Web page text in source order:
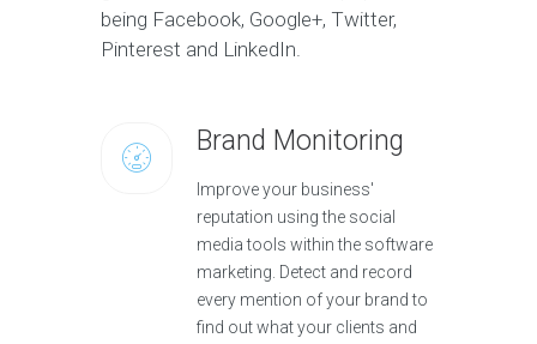
being Facebook, Google+, Twitter,
Pinterest and LinkedIn.
Brand Monitoring
Improve your business'
reputation using the social
media tools within the software
marketing. Detect and record
every mention of your brand to
find out what your clients and